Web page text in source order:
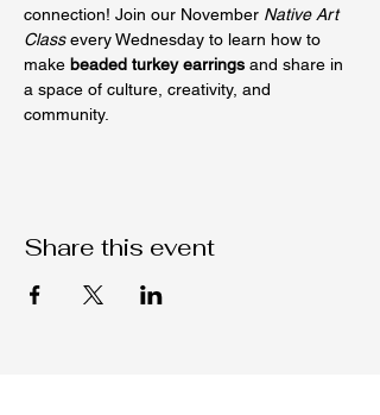
connection! Join our November Native Art
Class every Wednesday to learn how to
make beaded turkey earrings and share in
a space of culture, creativity, and
community.
Share this event